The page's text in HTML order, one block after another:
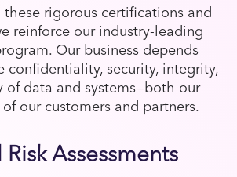
rigorous certifications and
reinforce our industry-leading
Our business depends
confidentiality, security, integrity,
data and systems—both our
our customers and partners.
Assessments